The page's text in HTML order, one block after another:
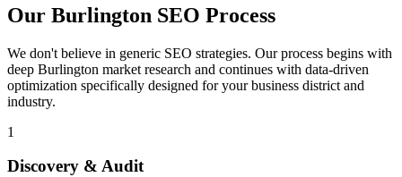
Our Burlington SEO Process
We don't believe in generic SEO strategies. Our process begins with
deep Burlington market research and continues with data-driven
optimization specifically designed for your business district and
industry.
1
Discovery & Audit